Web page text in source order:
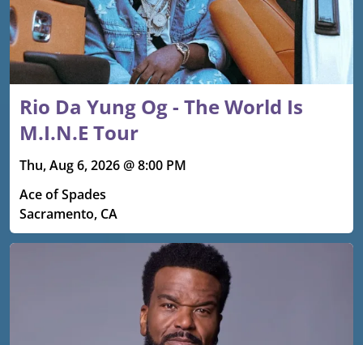
Rio Da Yung Og - The World Is
M.I.N.E Tour
Thu, Aug 6, 2026 @ 8:00 PM
Ace of Spades
Sacramento, CA